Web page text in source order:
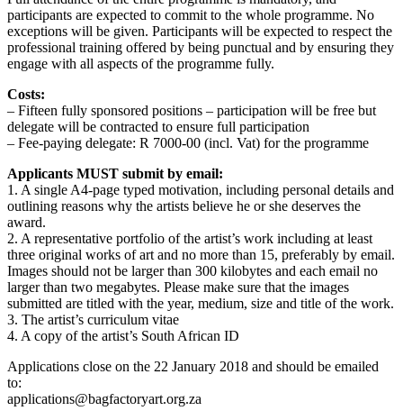
participants are expected to commit to the whole programme. No
exceptions will be given. Participants will be expected to respect the
professional training offered by being punctual and by ensuring they
engage with all aspects of the programme fully.
Costs:
– Fifteen fully sponsored positions – participation will be free but
delegate will be contracted to ensure full participation
– Fee-paying delegate: R 7000-00 (incl. Vat) for the programme
Applicants MUST submit by email:
1. A single A4-page typed motivation, including personal details and
outlining reasons why the artists believe he or she deserves the
award.
2. A representative portfolio of the artist’s work including at least
three original works of art and no more than 15, preferably by email.
Images should not be larger than 300 kilobytes and each email no
larger than two megabytes. Please make sure that the images
submitted are titled with the year, medium, size and title of the work.
3. The artist’s curriculum vitae
4. A copy of the artist’s South African ID
Applications close on the 22 January 2018 and should be emailed
to:
applications@bagfactoryart.org.za